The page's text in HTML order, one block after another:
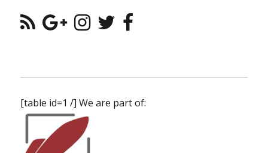
[table id=1 /] We are part of: